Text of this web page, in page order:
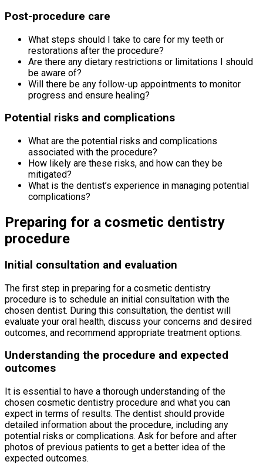
Post-procedure care
What steps should I take to care for my teeth or
restorations after the procedure?
Are there any dietary restrictions or limitations I should
be aware of?
Will there be any follow-up appointments to monitor
progress and ensure healing?
Potential risks and complications
What are the potential risks and complications
associated with the procedure?
How likely are these risks, and how can they be
mitigated?
What is the dentist’s experience in managing potential
complications?
Preparing for a cosmetic dentistry
procedure
Initial consultation and evaluation
The first step in preparing for a cosmetic dentistry
procedure is to schedule an initial consultation with the
chosen dentist. During this consultation, the dentist will
evaluate your oral health, discuss your concerns and desired
outcomes, and recommend appropriate treatment options.
Understanding the procedure and expected
outcomes
It is essential to have a thorough understanding of the
chosen cosmetic dentistry procedure and what you can
expect in terms of results. The dentist should provide
detailed information about the procedure, including any
potential risks or complications. Ask for before and after
photos of previous patients to get a better idea of the
expected outcomes.